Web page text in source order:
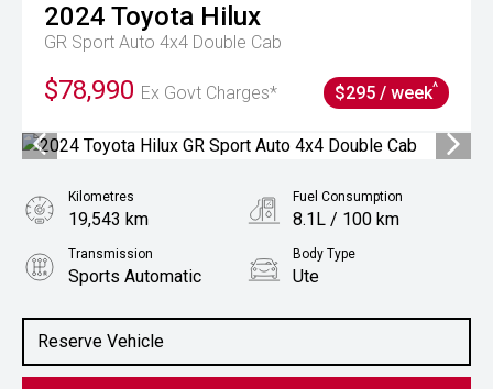
2024 Toyota Hilux
GR Sport Auto 4x4 Double Cab
$78,990 Ex Govt Charges* $295 / week^
Reserve Vehicle
Kilometres
19,543 km
Fuel Consumption
8.1L / 100 km
Transmission
Sports Automatic
Body Type
Ute
2.8L Diesel